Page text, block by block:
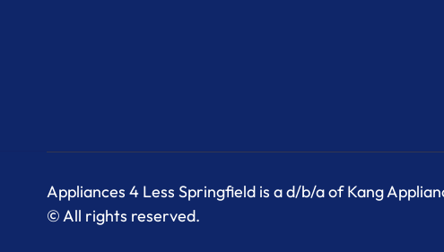
Appliances 4 Less Springfield is a d/b/a of Kang
© All rights reserved.